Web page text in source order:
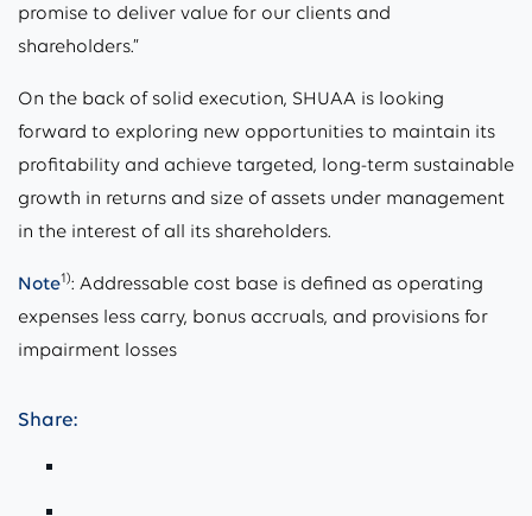
promise to deliver value for our clients and
shareholders.”
On the back of solid execution, SHUAA is looking
forward to exploring new opportunities to maintain its
profitability and achieve targeted, long-term sustainable
growth in returns and size of assets under management
in the interest of all its shareholders.
Note1): Addressable cost base is defined as operating
expenses less carry, bonus accruals, and provisions for
impairment losses
Share: